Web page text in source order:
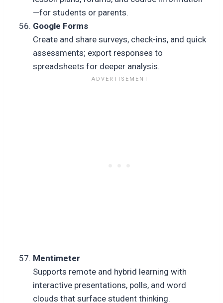
—for students or parents.
Google Forms
Create and share surveys, check-ins, and quick
assessments; export responses to
spreadsheets for deeper analysis.
Mentimeter
Supports remote and hybrid learning with
interactive presentations, polls, and word
clouds that surface student thinking.